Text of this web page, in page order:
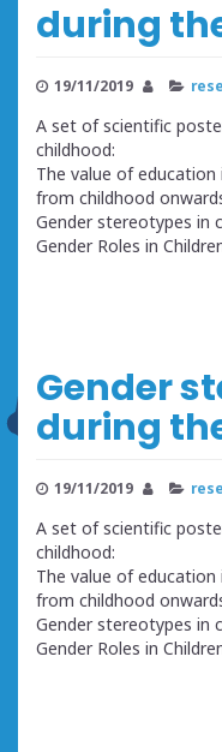
during
19/11/2019
A set of scientific
childhood:
The value of
from childhood
Gender stereotypes in
Gender Roles in
Gender
during
19/11/2019
A set of scientific
childhood:
The value of
from childhood
Gender stereotypes in
Gender Roles in